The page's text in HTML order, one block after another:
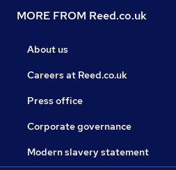
MORE FROM Reed.co.uk
About us
Careers at Reed.co.uk
Press office
Corporate governance
Modern slavery statement